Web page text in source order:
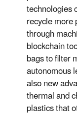
technologies
recycle
through
blockchain
bags to filter
autonomous
also new
thermal and
plastics that